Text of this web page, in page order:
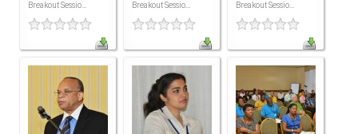
ICAEC
Jamaica
Trinidad
Breakout Sessio... Breakout Sessio... Breakout Sessio...